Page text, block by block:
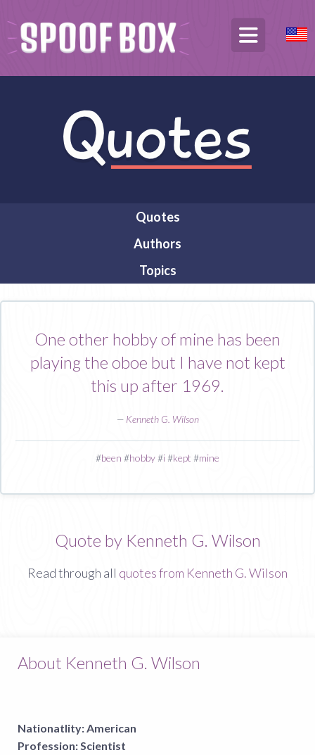
Quotes
Authors
Topics
One other hobby of mine has been
playing the oboe but I have not kept
this up after 1969.
— Kenneth G. Wilson
#been #hobby#i#kept #mine
Quote by Kenneth G. Wilson
Read through all quotes from Kenneth G. Wilson
About Kenneth G. Wilson
Nationatlity: American
Profession: Scientist